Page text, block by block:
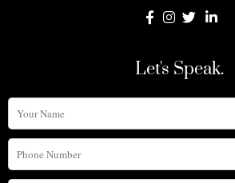
Let's Speak.
Your
Name
Phone
Number